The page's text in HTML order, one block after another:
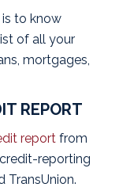
to know
of all your
mortgages,
REPORT
reportfrom
reporting
TransUnion.